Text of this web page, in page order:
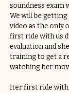
soundness exam
We will be
video as the only
first ride with us
evaluation and
training to get a
watching her
Her first ride with